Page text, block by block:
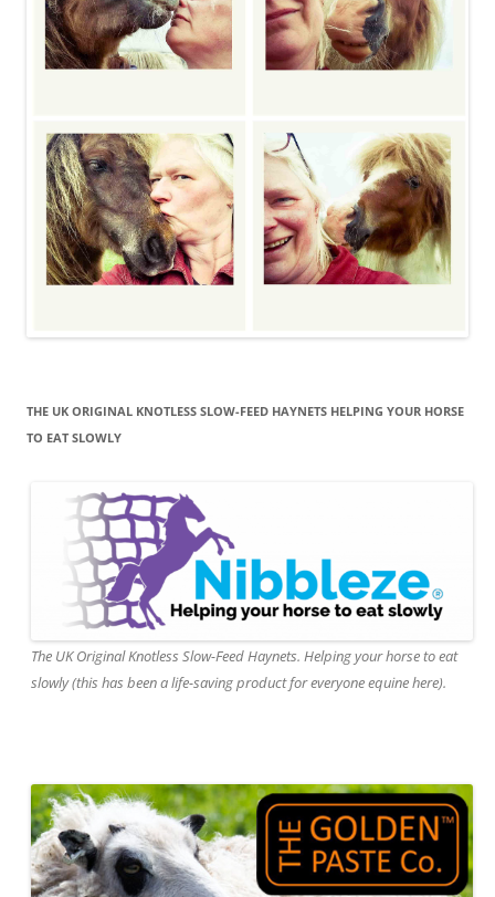
THE UK ORIGINAL KNOTLESS SLOW-FEED HAYNETS HELPING YOUR HORSE
TO EAT SLOWLY
The UK Original Knotless Slow-Feed Haynets. Helping your horse to eat
slowly (this has been a life-saving product for everyone equine here).